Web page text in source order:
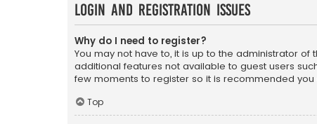
Login and Registration Issues
Why do I need to register?
You may not have to, it is up to the administrator
additional features not available to guest users
few moments to register so it is recommended you
Top